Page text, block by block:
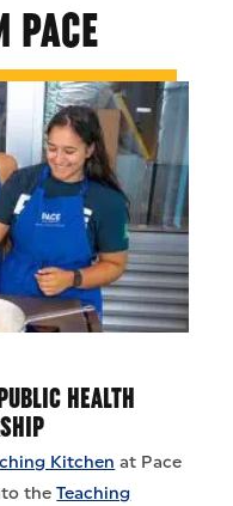
PACE
HEALTH
Kitchen at Pace
theTeaching